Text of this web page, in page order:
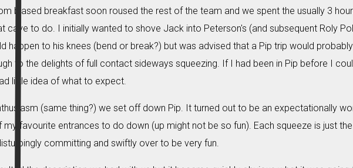
biased breakfast soon roused the rest of the team and we spent the usually 3
cave to do. I initially wanted to shove Jack into Peterson's (and subsequent Roly
happen to his knees (bend or break?) but was advised that a Pip trip would
to the delights of full contact sideways squeezing. If I had been in Pip before I
little idea of what to expect.
(same thing?) we set off down Pip. It turned out to be an expectationally
my favourite entrances to do down (up might not be so fun). Each squeeze is just
committing and swiftly over to be very fun.